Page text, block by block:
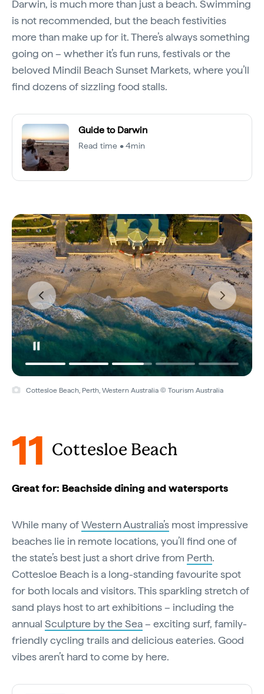
Darwin, is much more than just a beach. Swimming
is not recommended, but the beach festivities
more than make up for it. There’s always something
going on – whether it’s fun runs, festivals or the
beloved Mindil Beach Sunset Markets, where you’ll
find dozens of sizzling food stalls.
Guide to Darwin
Read time • 4min
Cottesloe Beach, Perth, Western Australia © Tourism Australia
11 Cottesloe Beach
Great for: Beachside dining and watersports
While many ofWestern Australia’s most impressive
beaches lie in remote locations, you’ll find one of
the state’s best just a short drive from Perth.
Cottesloe Beach is a long-standing favourite spot
for both locals and visitors. This sparkling stretch of
sand plays host to art exhibitions – including the
annual Sculpture by the Sea– exciting surf, family-
friendly cycling trails and delicious eateries. Good
vibes aren’t hard to come by here.